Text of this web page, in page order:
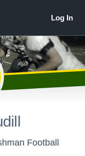
Football